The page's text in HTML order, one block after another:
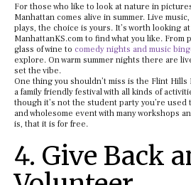
For those who like to look at nature in
Manhattan comes alive in summer. Live
plays, the choice is yours. It’s worth looking
ManhattanKS.com to find what you like. From
glass of wine to comedy nights and music
explore. On warm summer nights there are
set the vibe.
One thing you shouldn’t miss is the Flint Hills
a family friendly festival with all kinds of
though it’s not the student party you’re
and wholesome event with many workshops
is, that it is for free.
4. Give Back